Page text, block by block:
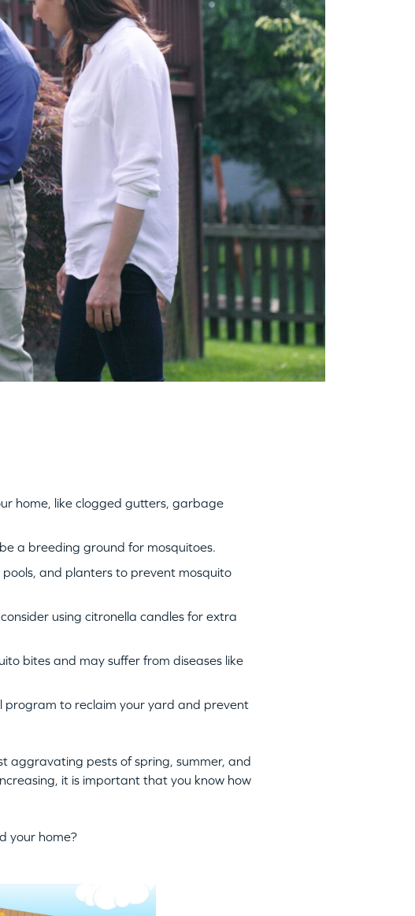
home, like clogged gutters, garbage
a breeding ground for mosquitoes.
and planters to prevent mosquito
using citronella candles for extra
bites and may suffer from diseases like
to reclaim your yard and prevent
aggravating pests of spring, summer, and
it is important that you know how
your home?